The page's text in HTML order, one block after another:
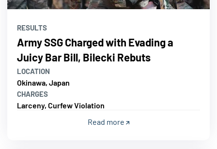
RESULTS
Army SSG Charged with Evading a
Juicy Bar Bill, Bilecki Rebuts
LOCATION
Okinawa, Japan
CHARGES
Larceny, Curfew Violation
Read more